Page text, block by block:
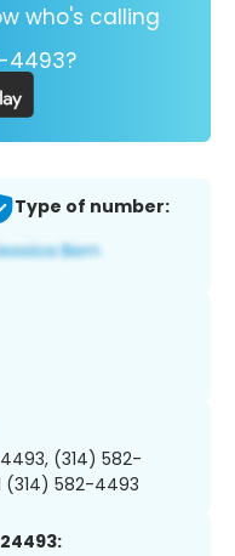
who's calling
4493?
Type of number:
4493, (314) 582-
(314) 582-4493